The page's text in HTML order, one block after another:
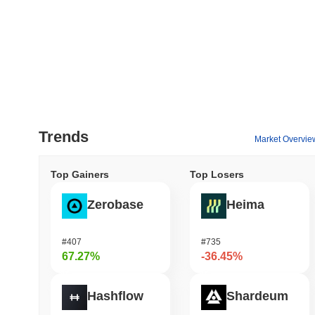
Trends Market
Top Gainers
Zerobase
#407
67.27%
Hashflow
Top Losers
Heima
#735
-36.45%
Shardeum